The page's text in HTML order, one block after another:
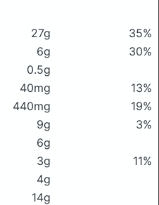
27g
35%
6g
30%
0.5g
40mg
13%
440mg
19%
9g
3%
6g
3g
11%
4g
14g